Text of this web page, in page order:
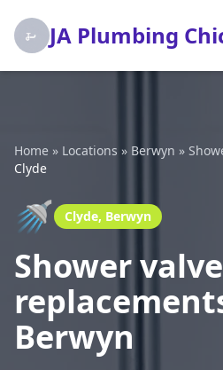
JA Plumbing
Home » Locations » Berwyn »
Clyde
🚿 Clyde, Berwyn
Shower valve
Berwyn